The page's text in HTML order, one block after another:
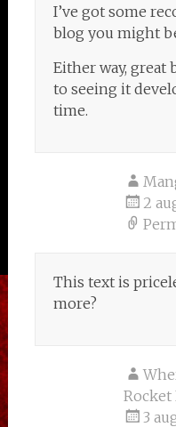
I’ve got some
blog you might
Either way, great
to seeing it
time.
2
This text is
more?
Rocket
3